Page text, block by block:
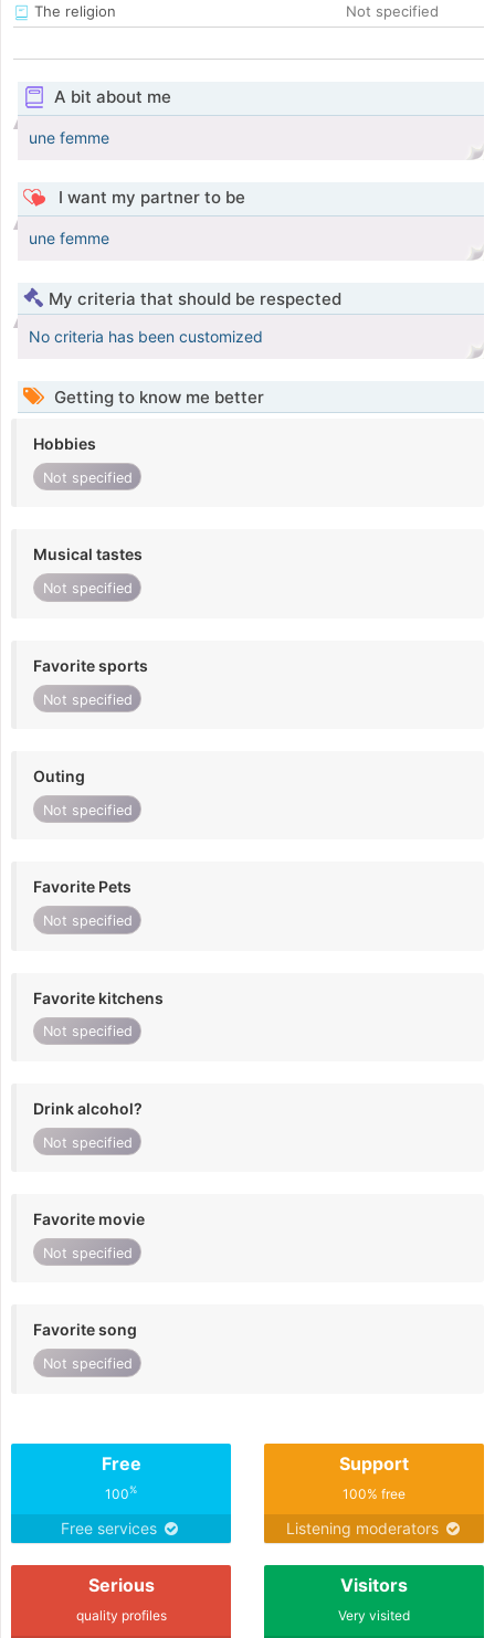
The religion
Not specified
A bit about me
une femme
I want my partner to be
une femme
My criteria that should be respected
No criteria has been customized
Getting to know me better
Hobbies
Not specified
Musical tastes
Not specified
Favorite sports
Not specified
Outing
Not specified
Favorite Pets
Not specified
Favorite kitchens
Not specified
Drink alcohol?
Not specified
Favorite movie
Not specified
Favorite song
Not specified
Free
100%
Free services
Support
100% free
Listening moderators
Serious
quality profiles
Visitors
Very visited